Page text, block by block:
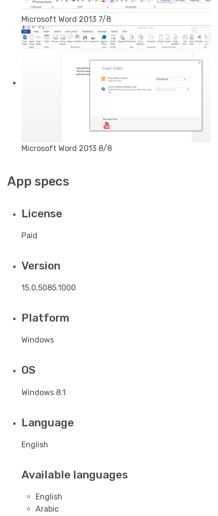
Microsoft Word 2013 7/8
Microsoft Word 2013 8/8
App specs
License
Paid
Version
15.0.5085.1000
Platform
Windows
OS
Windows 8.1
Language
English
Available languages
English
Arabic